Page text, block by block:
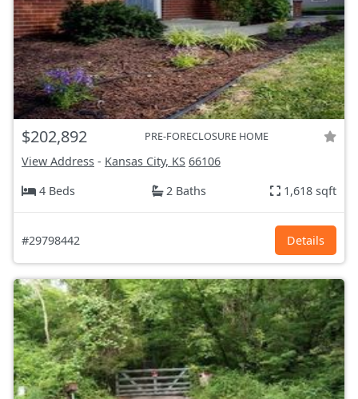
$202,892 PRE-FORECLOSURE HOME
View Address - Kansas City, KS 66106
4 Beds
2 Baths 1,618 sqft
#29798442 Details